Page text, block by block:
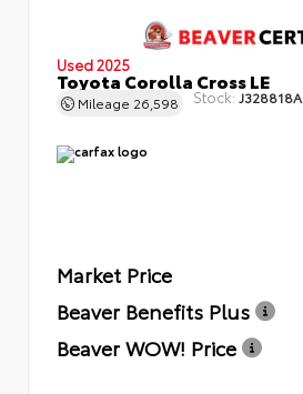
Used 2025
Toyota Corolla Cross LE
Mileage 26,598 Stock: J328818A
Market Price
Beaver Benefits Plus
Beaver WOW! Price